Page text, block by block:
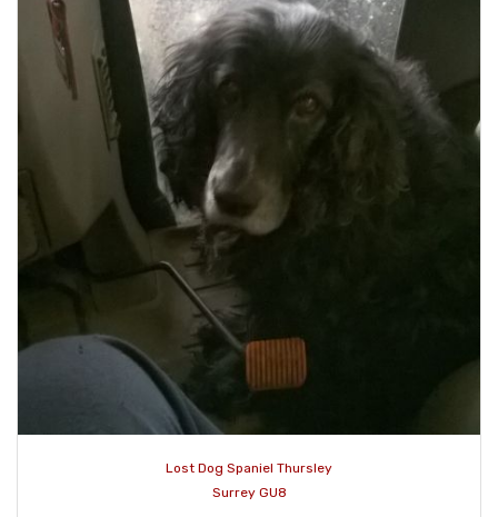
Lost Dog Spaniel Thursley
Surrey GU8